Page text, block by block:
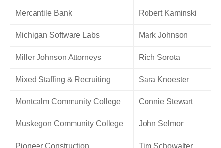
Mercantile Bank Robert Kaminski
Michigan Software Labs Mark Johnson
Miller Johnson Attorneys Rich Sorota
Mixed Staffing & Recruiting Sara Knoester
Montcalm Community College Connie Stewart
Muskegon Community College John Selmon
Pioneer Construction Tim Schowalter